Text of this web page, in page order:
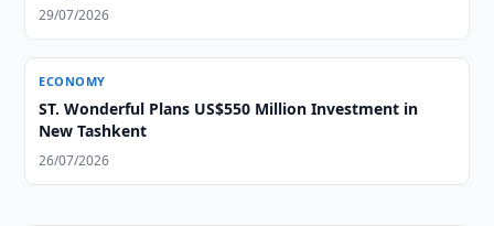
29/07/2026
ECONOMY
ST. Wonderful Plans US$550 Million Investment in
New Tashkent
26/07/2026